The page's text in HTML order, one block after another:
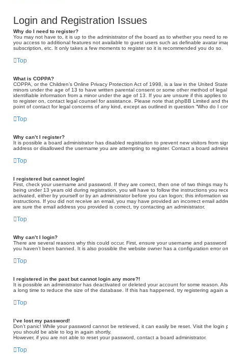
Login and Registration Issues
Why do I need to register?
You may not have to, it is up to the administrator of the board as to whether you need to
you access to additional features not available to guest users such as definable avatar
subscription, etc. It only takes a few moments to register so it is recommended you do so.
Top
What is COPPA?
COPPA, or the Children’s Online Privacy Protection Act of 1998, is a law in the United
minors under the age of 13 to have written parental consent or some other method of
identifiable information from a minor under the age of 13. If you are unsure if this applies
to register on, contact legal counsel for assistance. Please note that phpBB Limited and
point of contact for legal concerns of any kind, except as outlined in question “Who do I
Top
Why can’t I register?
It is possible a board administrator has disabled registration to prevent new visitors from
address or disallowed the username you are attempting to register. Contact a board
Top
I registered but cannot login!
First, check your username and password. If they are correct, then one of two things may
being under 13 years old during registration, you will have to follow the instructions you
activated, either by yourself or by an administrator before you can logon; this information
instructions. If you did not receive an email, you may have provided an incorrect email
are sure the email address you provided is correct, try contacting an administrator.
Top
Why can’t I login?
There are several reasons why this could occur. First, ensure your username and
you haven’t been banned. It is also possible the website owner has a configuration error
Top
I registered in the past but cannot login any more?!
It is possible an administrator has deactivated or deleted your account for some reason.
a long time to reduce the size of the database. If this has happened, try registering again
Top
I’ve lost my password!
Don’t panic! While your password cannot be retrieved, it can easily be reset. Visit the login
you should be able to log in again shortly.
However, if you are not able to reset your password, contact a board administrator.
Top